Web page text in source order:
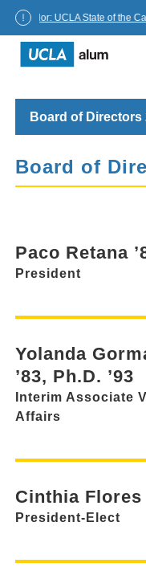
UCLA State of the
UCLA
Alumni
Board of Directors
Board of
Paco Retana
President
Yolanda
’83, Ph.D. ’93
Interim Associate
Affairs
Cinthia Flores
President-Elect